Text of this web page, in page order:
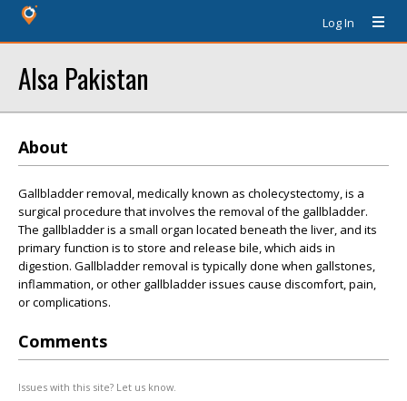
Log In
Alsa Pakistan
About
Gallbladder removal, medically known as cholecystectomy, is a
surgical procedure that involves the removal of the gallbladder.
The gallbladder is a small organ located beneath the liver, and its
primary function is to store and release bile, which aids in
digestion. Gallbladder removal is typically done when gallstones,
inflammation, or other gallbladder issues cause discomfort, pain,
or complications.
Comments
Issues with this site? Let us know.